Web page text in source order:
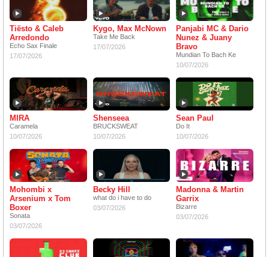
Tiësto & Caleb
Arredondo
Echo Sax Finale
17/07/2026
Kygo, Max McNown
Take Me Back
17/07/2026
Panjabi MC & Dario
Nunez & Juany
Bravo
Mundian To Bach Ke
10/07/2026
MIRA
Caramela
10/07/2026
Shenseea
BRUCKSWEAT
10/07/2026
Sean Paul
Do It
10/07/2026
Mohombi x
Arsenium x Tom
Boxer
Sonata
03/07/2026
Becky Hill
what do i have to do
03/07/2026
Madonna & Martin
Garrix
Bizarre
03/07/2026